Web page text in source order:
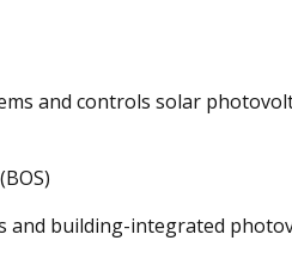
and controls solar
building-integrated